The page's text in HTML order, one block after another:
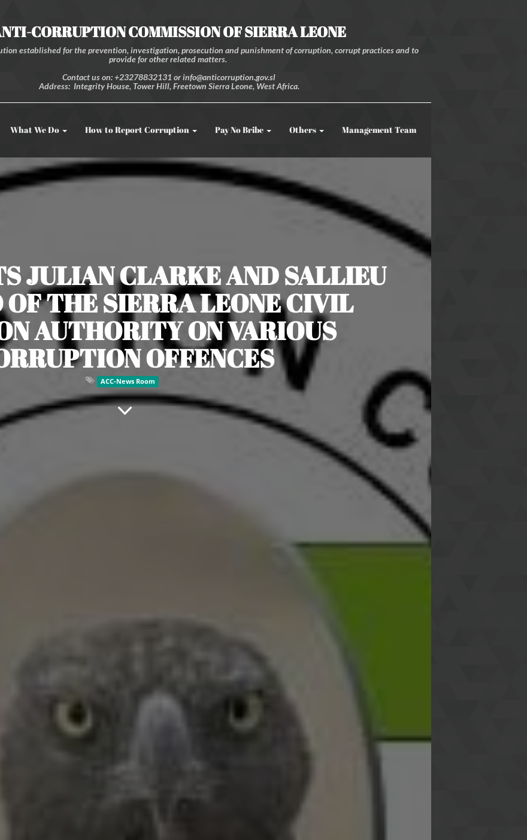
CORRUPTION COMMISSION OF SIERRA LEONE
established for the prevention, investigation, prosecution and punishment of corruption, corrupt practices and to
provide for other related matters.
Contact us on: +23278832131 or info@anticorruption.gov.sl
Address: Integrity House, Tower Hill, Freetown Sierra Leone, West Africa.
What We Do How to Report Corruption Pay No Bribe Others Management Team
JULIAN CLARKE AND SALLIEU
THE SIERRA LEONE CIVIL
AUTHORITY ON VARIOUS
OFFENCES
ACC-News Room